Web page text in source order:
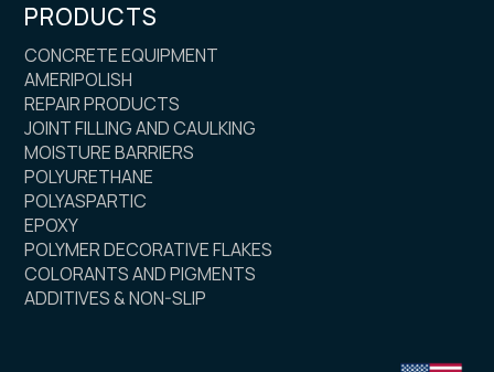
PRODUCTS
CONCRETE EQUIPMENT
AMERIPOLISH
REPAIR PRODUCTS
JOINT FILLING AND CAULKING
MOISTURE BARRIERS
POLYURETHANE
POLYASPARTIC
EPOXY
POLYMER DECORATIVE FLAKES
COLORANTS AND PIGMENTS
ADDITIVES & NON-SLIP